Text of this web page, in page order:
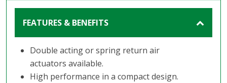
FEATURES & BENEFITS
Double acting or spring return air
actuators available.
High performance in a compact design.